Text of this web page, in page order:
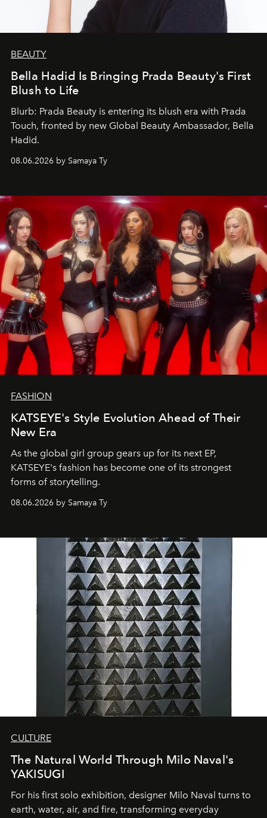
BEAUTY
Bella Hadid Is Bringing Prada Beauty's First
Blush to Life
Blurb: Prada Beauty is entering its blush era with Prada
Touch, fronted by new Global Beauty Ambassador, Bella
Hadid.
08.06.2026 by Samaya Ty
FASHION
KATSEYE's Style Evolution Ahead of Their
New Era
As the global girl group gears up for its next EP,
KATSEYE's fashion has become one of its strongest
forms of storytelling.
08.06.2026 by Samaya Ty
CULTURE
The Natural World Through Milo Naval's
YAKISUGI
For his first solo exhibition, designer Milo Naval turns to
earth, water, air, and fire, transforming everyday